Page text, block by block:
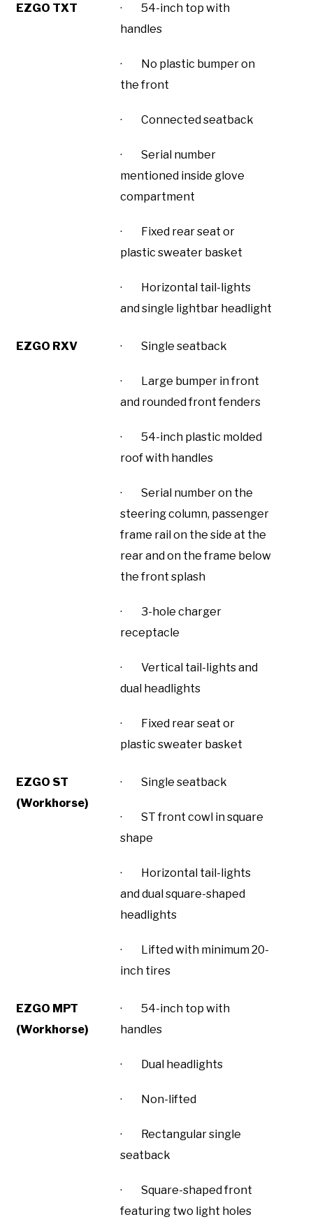
EZGO TXT
· 54-inch top with
handles
· No plastic bumper on
the front
· Connected seatback
· Serial number
mentioned inside glove
compartment
· Fixed rear seat or
plastic sweater basket
· Horizontal tail-lights
and single lightbar headlight
EZGO RXV · Single seatback
· Large bumper in front
and rounded front fenders
· 54-inch plastic molded
roof with handles
· Serial number on the
steering column, passenger
frame rail on the side at the
rear and on the frame below
the front splash
· 3-hole charger
receptacle
· Vertical tail-lights and
dual headlights
· Fixed rear seat or
plastic sweater basket
EZGO ST
(Workhorse)
· Single seatback
· ST front cowl in square
shape
· Horizontal tail-lights
and dual square-shaped
headlights
· Lifted with minimum 20-
inch tires
EZGO MPT
(Workhorse)
· 54-inch top with
handles
· Dual headlights
· Non-lifted
· Rectangular single
seatback
· Square-shaped front
featuring two light holes